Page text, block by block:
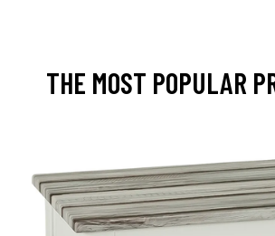
THE MOST POPULAR